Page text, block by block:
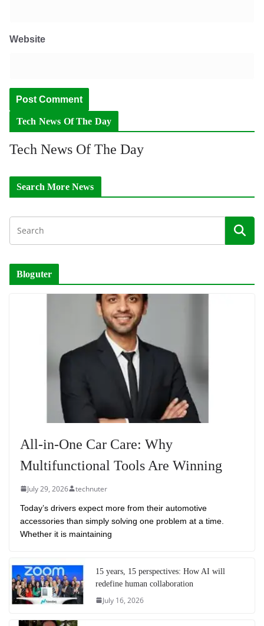
Website
Tech News Of The Day
Tech News Of The Day
Search More News
Bloguter
All-in-One Car Care: Why
Multifunctional Tools Are Winning
July 29, 2026 technuter
Today’s drivers expect more from their automotive
accessories than simply solving one problem at a time.
Whether it is maintaining
15 years, 15 perspectives: How AI will
redefine human collaboration
July 16, 2026